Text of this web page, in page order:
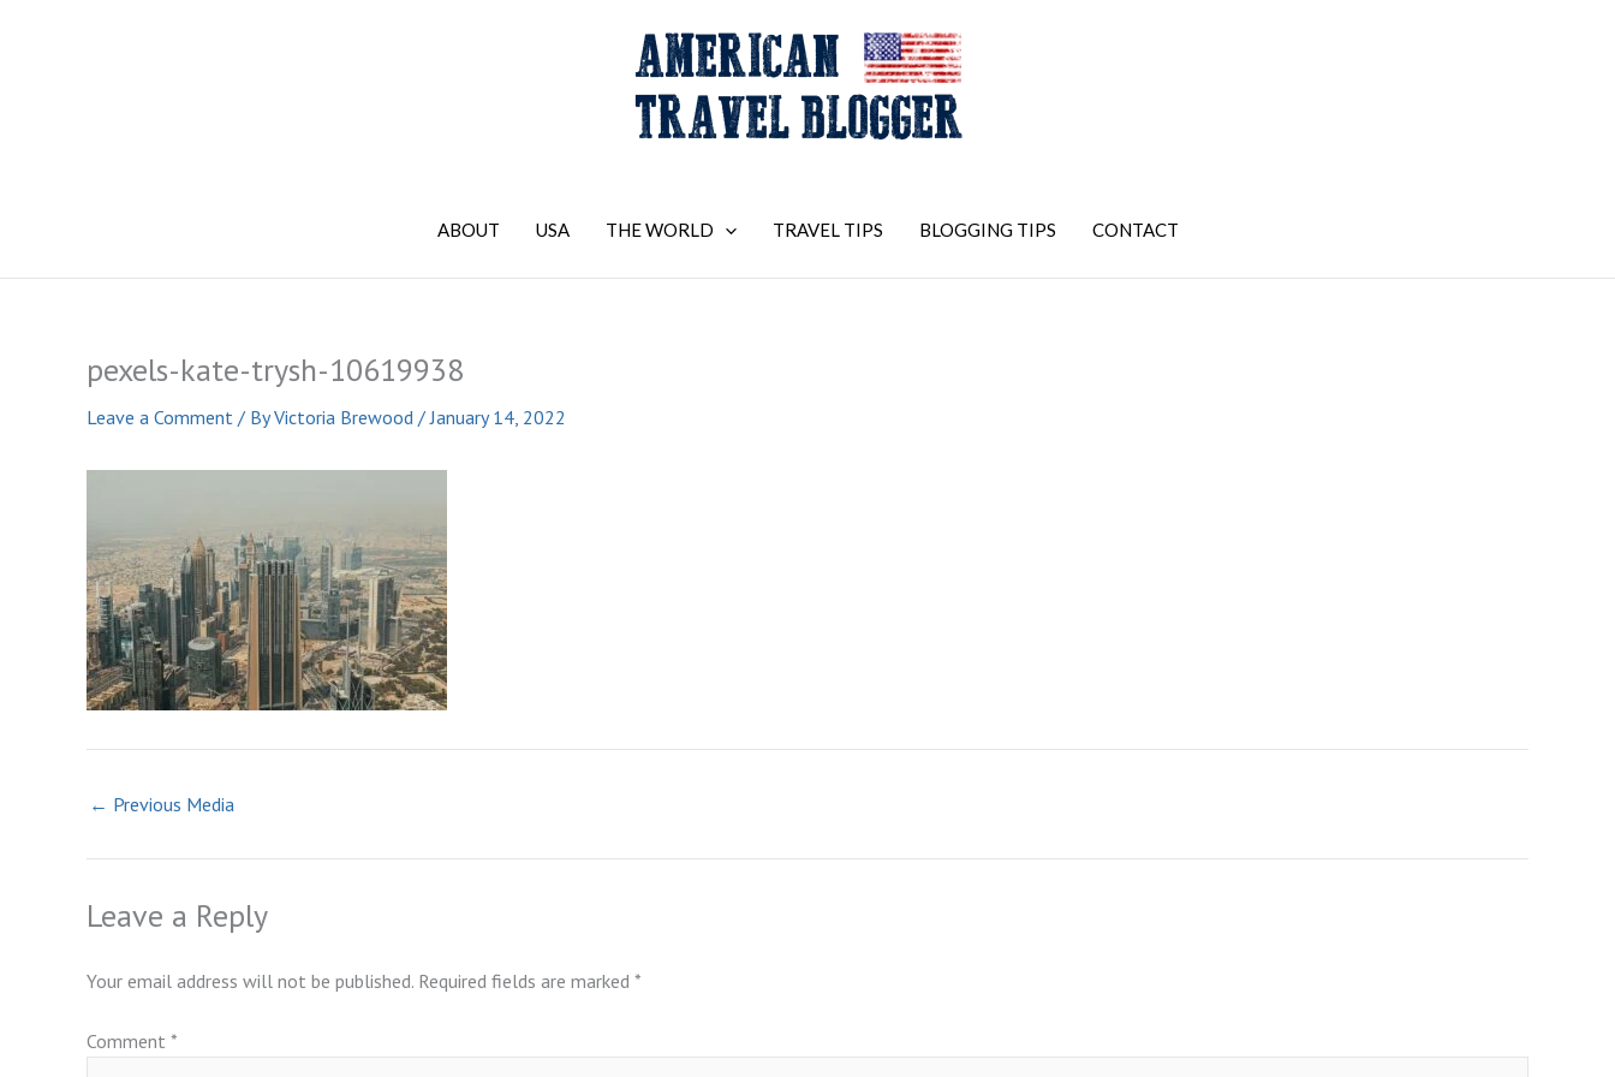
ABOUT USA THE WORLD TRAVEL TIPS BLOGGING TIPS CONTACT
pexels-kate-trysh-10619938
Leave a Comment / ByVictoria Brewood /January 14, 2022
← Previous Media
Leave a Reply
Your email address will not be published. Required fields are marked *
Comment *